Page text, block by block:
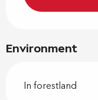
Environment
In forestland